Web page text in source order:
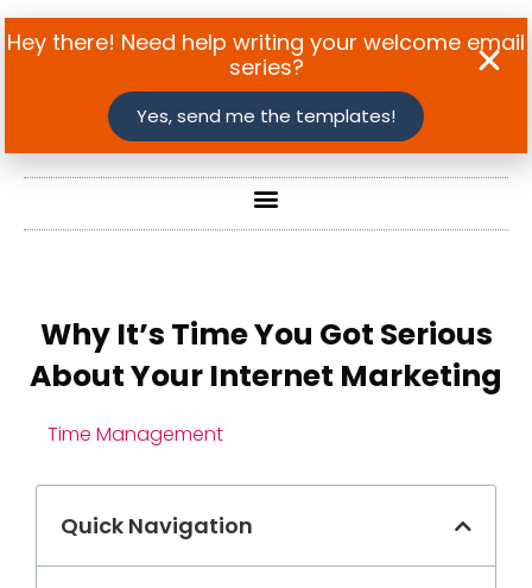
Why It’s Time You Got Serious
About Your Internet Marketing
Time Management
Quick Navigation
Hey there! Need help writing your welcome email
series?
Yes, send me the templates!